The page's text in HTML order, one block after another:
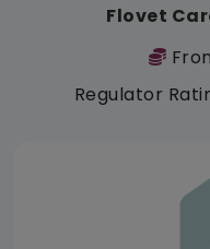
Flovet
Regulator